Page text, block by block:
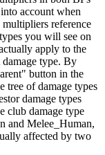
account when
reference
you will see on
apply to the
damage type. By
button in the
tree of damage types
damage types
club damage type
and Melee_Human,
affected by two